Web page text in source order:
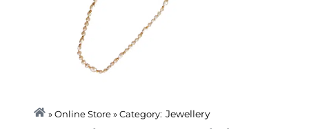
» Online Store » Category: Jewellery